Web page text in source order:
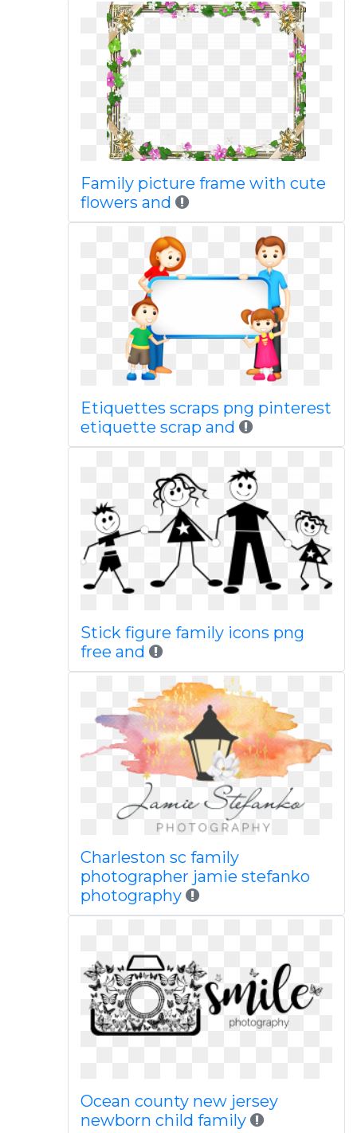
Family picture frame with cute
flowers and
Etiquettes scraps png pinterest
etiquette scrap and
Stick figure family icons png
free and
Charleston sc family
photographer jamie stefanko
photography
Ocean county new jersey
newborn child family